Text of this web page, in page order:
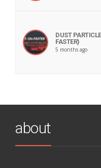
DUST
FASTER)
5 months ago
about